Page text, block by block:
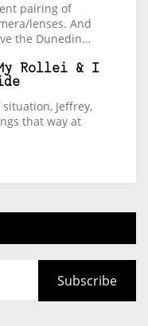
pairing of
lenses. And
the Dunedin…
Rollei & I
Jeffrey,
that way at
Subscribe